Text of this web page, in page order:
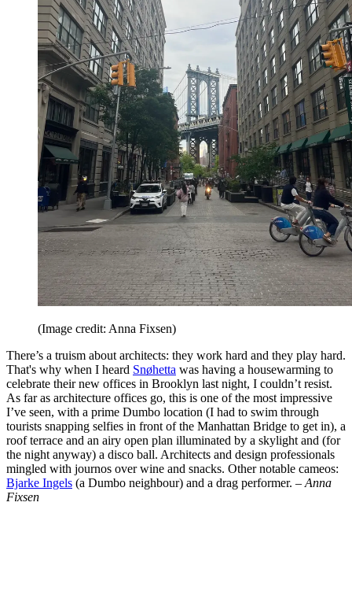
(Image credit: Anna Fixsen)
There’s a truism about architects: they work hard and they play hard.
That's why when I heard Snøhetta was having a housewarming to
celebrate their new offices in Brooklyn last night, I couldn’t resist.
As far as architecture offices go, this is one of the most impressive
I’ve seen, with a prime Dumbo location (I had to swim through
tourists snapping selfies in front of the Manhattan Bridge to get in), a
roof terrace and an airy open plan illuminated by a skylight and (for
the night anyway) a disco ball. Architects and design professionals
mingled with journos over wine and snacks. Other notable cameos:
Bjarke Ingels (a Dumbo neighbour) and a drag performer. – Anna
Fixsen